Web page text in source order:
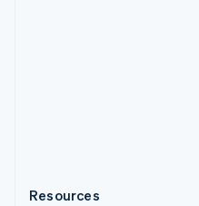
Resources